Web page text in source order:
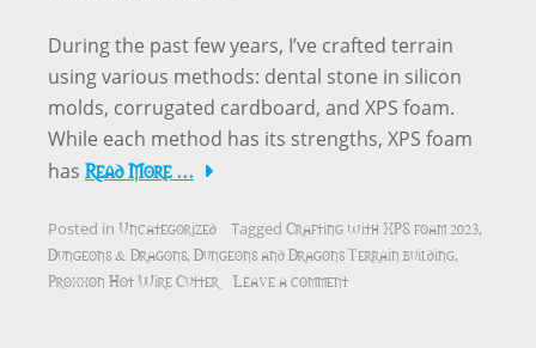
During the past few years, I’ve crafted terrain
using various methods: dental stone in silicon
molds, corrugated cardboard, and XPS foam.
While each method has its strengths, XPS foam
has Read More …
Posted in Uncategorized Tagged Crafting with XPS foam 2023,
Dungeons & Dragons, Dungeons and Dragons Terrain building,
Proxxon Hot Wire Cutter
Leave a comment